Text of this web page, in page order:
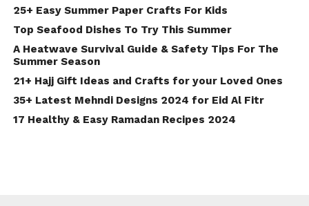
25+ Easy Summer Paper Crafts For Kids
Top Seafood Dishes To Try This Summer
A Heatwave Survival Guide & Safety Tips For The
Summer Season
21+ Hajj Gift Ideas and Crafts for your Loved Ones
35+ Latest Mehndi Designs 2024 for Eid Al Fitr
17 Healthy & Easy Ramadan Recipes 2024